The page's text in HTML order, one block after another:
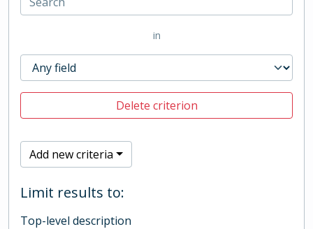
in
Delete criterion
Add new criteria
Limit results to:
Top-level description